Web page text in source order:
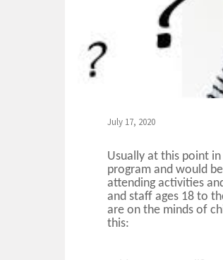
July 17, 2020
Usually at this point
program and would
attending activities
and staff ages 18 to
are on the minds of
this: